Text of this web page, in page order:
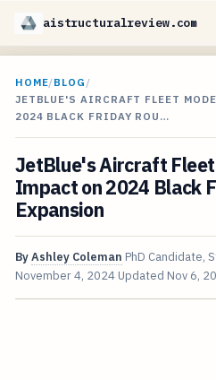
aistructuralreview.com
HOME/BLOG /
JETBLUE'S AIRCRAFT FLEET
2024 BLACK FRIDAY ROU…
JetBlue's Aircraft
Impact on 2024 Black
Expansion
ByAshley Coleman PhD Candidate,
November 4, 2024 Updated Nov 6,